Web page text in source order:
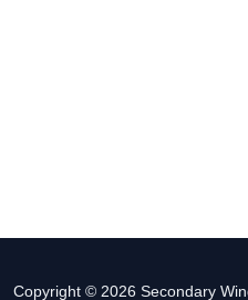
Copyright © 2026 Secondary